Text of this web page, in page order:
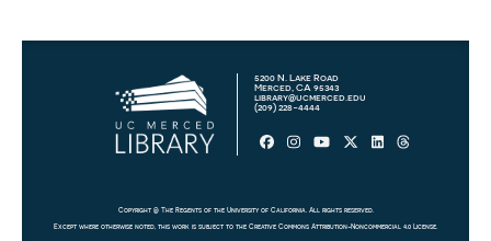
5200 N. Lake Road
Merced, CA 95343
library@ucmerced.edu
(209) 228-4444
Copyright @ The Regents of the University of California. All rights reserved.
Except where otherwise noted, this work is subject to the Creative Commons Attribution-Noncommercial 4.0 License